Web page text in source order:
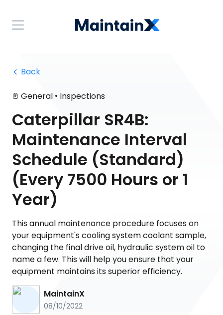
Back
General • Inspections
Caterpillar SR4B:
Maintenance Interval
Schedule (Standard)
(Every 7500 Hours or 1
Year)
This annual maintenance procedure focuses on
your equipment's cooling system coolant sample,
changing the final drive oil, hydraulic system oil to
name a few. This will help you ensure that your
equipment maintains its superior efficiency.
MaintainX
08/10/2022